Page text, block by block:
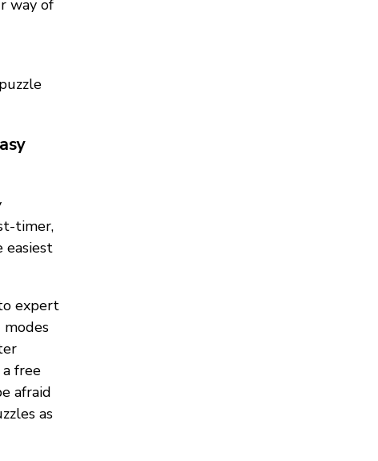
way of
timer,
easiest
expert
free
afraid
as